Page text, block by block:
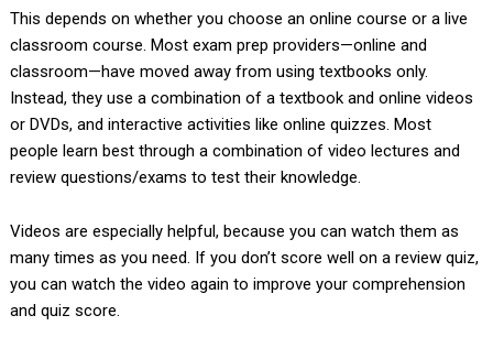
This depends on whether you choose an online course or a live
classroom course. Most exam prep providers—online and
classroom—have moved away from using textbooks only.
Instead, they use a combination of a textbook and online videos
or DVDs, and interactive activities like online quizzes. Most
people learn best through a combination of video lectures and
review questions/exams to test their knowledge.
Videos are especially helpful, because you can watch them as
many times as you need. If you don’t score well on a review quiz,
you can watch the video again to improve your comprehension
and quiz score.